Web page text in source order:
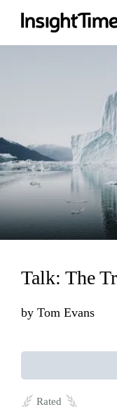
Loading...
Talk: The
by Tom Evans
Rated